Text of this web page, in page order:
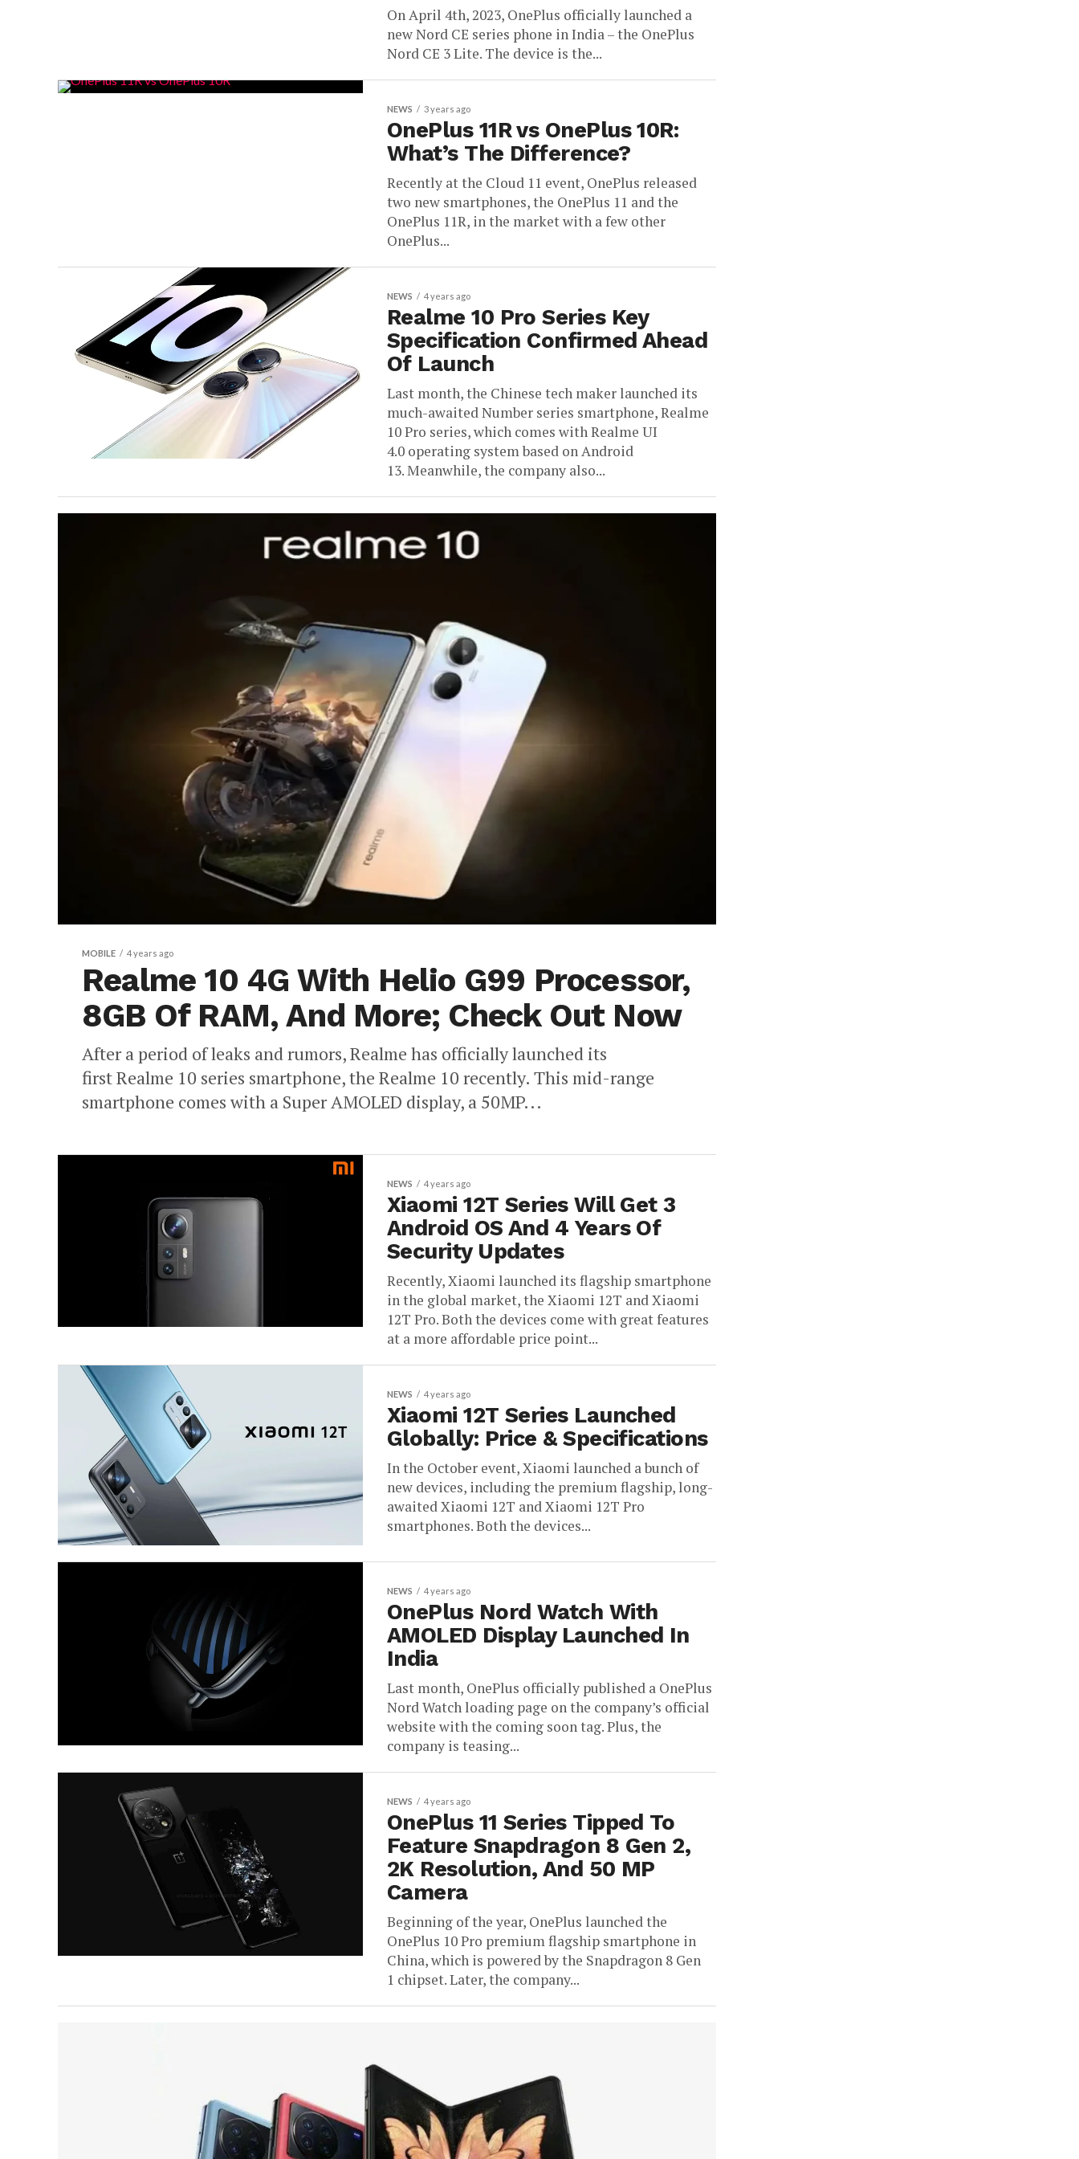
On April 4th, 2023, OnePlus officially launched a
new Nord CE series phone in India – the OnePlus
Nord CE 3 Lite. The device is the...
NEWS 3 years ago
OnePlus 11R vs OnePlus 10R:
What’s The Difference?
Recently at the Cloud 11 event, OnePlus released
two new smartphones, the OnePlus 11 and the
OnePlus 11R, in the market with a few other
OnePlus...
NEWS 4 years ago
Realme 10 Pro Series Key
Specification Confirmed Ahead
Of Launch
Last month, the Chinese tech maker launched its
much-awaited Number series smartphone, Realme
10 Pro series, which comes with Realme UI
4.0 operating system based on Android
13. Meanwhile, the company also...
MOBILE 4 years ago
Realme 10 4G With Helio G99 Processor,
8GB Of RAM, And More; Check Out Now
After a period of leaks and rumors, Realme has officially launched its
first Realme 10 series smartphone, the Realme 10 recently. This mid-range
smartphone comes with a Super AMOLED display, a 50MP...
NEWS 4 years ago
Xiaomi 12T Series Will Get 3
Android OS And 4 Years Of
Security Updates
Recently, Xiaomi launched its flagship smartphone
in the global market, the Xiaomi 12T and Xiaomi
12T Pro. Both the devices come with great features
at a more affordable price point...
NEWS 4 years ago
Xiaomi 12T Series Launched
Globally: Price & Specifications
In the October event, Xiaomi launched a bunch of
new devices, including the premium flagship, long-
awaited Xiaomi 12T and Xiaomi 12T Pro
smartphones. Both the devices...
NEWS 4 years ago
OnePlus Nord Watch With
AMOLED Display Launched In
India
Last month, OnePlus officially published a OnePlus
Nord Watch loading page on the company’s official
website with the coming soon tag. Plus, the
company is teasing...
NEWS 4 years ago
OnePlus 11 Series Tipped To
Feature Snapdragon 8 Gen 2,
2K Resolution, And 50 MP
Camera
Beginning of the year, OnePlus launched the
OnePlus 10 Pro premium flagship smartphone in
China, which is powered by the Snapdragon 8 Gen
1 chipset. Later, the company...